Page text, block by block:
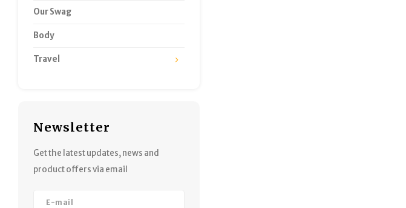
Our Swag
Body
Travel
Newsletter
Get the latest updates, news and
product offers via email